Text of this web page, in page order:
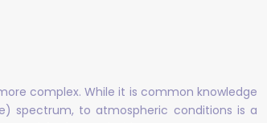
complex. While it is common knowledge
spectrum, to atmospheric conditions is a